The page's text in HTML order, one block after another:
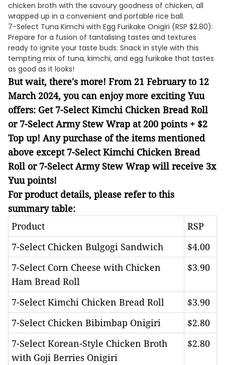
chicken broth with the savoury goodness of chicken, all
wrapped up in a convenient and portable rice ball.
7-Select Tuna Kimchi with Egg Furikake Onigiri (RSP $2.80):
Prepare for a fusion of tantalising tastes and textures
ready to ignite your taste buds. Snack in style with this
tempting mix of tuna, kimchi, and egg furikake that tastes
as good as it looks!
But wait, there's more! From 21 February to 12
March 2024, you can enjoy more exciting Yuu
offers: Get 7-Select Kimchi Chicken Bread Roll
or 7-Select Army Stew Wrap at 200 points + $2
Top up! Any purchase of the items mentioned
above except 7-Select Kimchi Chicken Bread
Roll or 7-Select Army Stew Wrap will receive 3x
Yuu points!
For product details, please refer to this
summary table:
Product
RSP
7-Select Chicken Bulgogi Sandwich
$4.00
7-Select Corn Cheese with Chicken
Ham Bread Roll
$3.90
7-Select Kimchi Chicken Bread Roll
$3.90
7-Select Chicken Bibimbap Onigiri
$2.80
7-Select Korean-Style Chicken Broth
with Goji Berries Onigiri
$2.80